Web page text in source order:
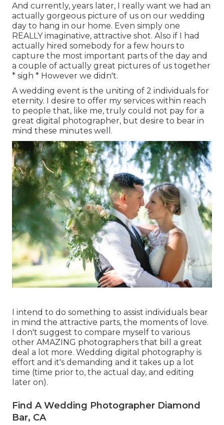
And currently, years later, I really want we had an
actually gorgeous picture of us on our wedding
day to hang in our home. Even simply one
REALLY imaginative, attractive shot. Also if I had
actually hired somebody for a few hours to
capture the most important parts of the day and
a couple of actually great pictures of us together
* sigh * However we didn't.
A wedding event is the uniting of 2 individuals for
eternity. I desire to offer my services within reach
to people that, like me, truly could not pay for a
great digital photographer, but desire to bear in
mind these minutes well.
I intend to do something to assist individuals bear
in mind the attractive parts, the moments of love.
I don't suggest to compare myself to various
other AMAZING photographers that bill a great
deal a lot more. Wedding digital photography is
effort and it's demanding and it takes up a lot
time (time prior to, the actual day, and editing
later on).
Find A Wedding Photographer Diamond
Bar, CA